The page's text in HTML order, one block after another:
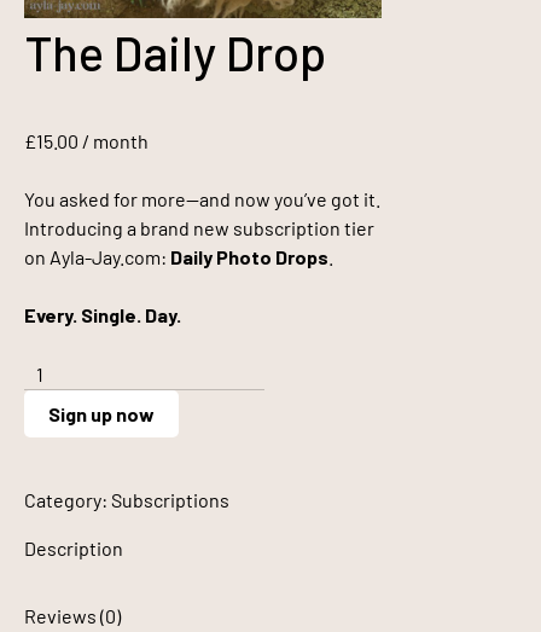
The Daily Drop
£15.00 / month
You asked for more—and now you’ve got it.
Introducing a brand new subscription tier
on Ayla-Jay.com: Daily Photo Drops
Every. Single. Day.
The
Drop
Sign up now
Category: Subscriptions
Description
Reviews (0)